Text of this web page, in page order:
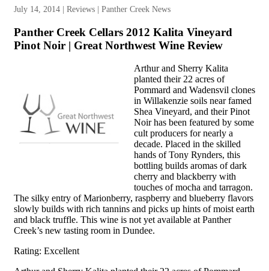
July 14, 2014 | Reviews | Panther Creek News
Panther Creek Cellars 2012 Kalita Vineyard
Pinot Noir | Great Northwest Wine Review
Arthur and Sherry Kalita
planted their 22 acres of
Pommard and Wadensvil clones
in Willakenzie soils near famed
Shea Vineyard, and their Pinot
Noir has been featured by some
cult producers for nearly a
decade. Placed in the skilled
hands of Tony Rynders, this
bottling builds aromas of dark
cherry and blackberry with
touches of mocha and tarragon.
The silky entry of Marionberry, raspberry and blueberry flavors
slowly builds with rich tannins and picks up hints of moist earth
and black truffle. This wine is not yet available at Panther
Creek’s new tasting room in Dundee.
Rating: Excellent